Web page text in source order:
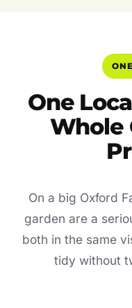
One
Whole
On a big Oxford
garden are a
both in the same
tidy without